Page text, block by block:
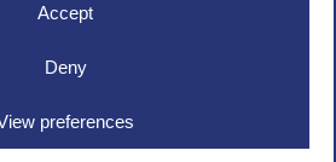
Accept
Deny
preferences
Legal notive